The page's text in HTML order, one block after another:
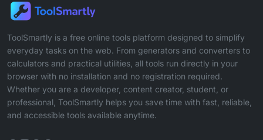
ToolSmartly is a free online tools platform designed to simplify
everyday tasks on the web. From generators and converters to
calculators and practical utilities, all tools run directly in your
browser with no installation and no registration required.
Whether you are a developer, content creator, student, or
professional, ToolSmartly helps you save time with fast, reliable,
and accessible tools available anytime.